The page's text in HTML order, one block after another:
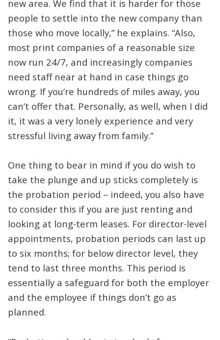
new area. We find that it is harder for those
people to settle into the new company than
those who move locally,” he explains. “Also,
most print companies of a reasonable size
now run 24/7, and increasingly companies
need staff near at hand in case things go
wrong. If you’re hundreds of miles away, you
can’t offer that. Personally, as well, when I did
it, it was a very lonely experience and very
stressful living away from family.”
One thing to bear in mind if you do wish to
take the plunge and up sticks completely is
the probation period – indeed, you also have
to consider this if you are just renting and
looking at long-term leases. For director-level
appointments, probation periods can last up
to six months; for below director level, they
tend to last three months. This period is
essentially a safeguard for both the employer
and the employee if things don’t go as
planned.